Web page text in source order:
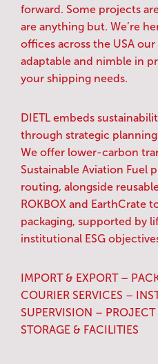
forward. Some projects
are anything but. We’re
offices across the USA
adaptable and nimble in
your shipping needs.
DIETL embeds
through strategic
We offer lower-carbon
Sustainable Aviation Fuel
routing, alongside
ROKBOX and EarthCrate
packaging, supported by
institutional ESG
IMPORT & EXPORT –
COURIER SERVICES –
SUPERVISION –
STORAGE & FACILITIES